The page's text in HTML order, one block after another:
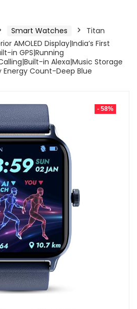
Smart Watches
Titan
AMOLED Display|India’s First
in GPS|Running
in Alexa|Music Storage
Count-Deep Blue
- 58%